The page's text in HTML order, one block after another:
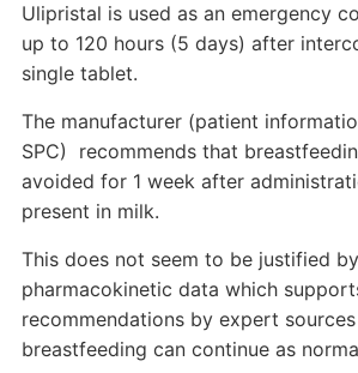
Ulipristal is used as an emergency
up to 120 hours (5 days) after
single tablet.
The manufacturer (patient
SPC) recommends that
avoided for 1 week after
present in milk.
This does not seem to be justified by
pharmacokinetic data which
recommendations by expert
breastfeeding can continue as